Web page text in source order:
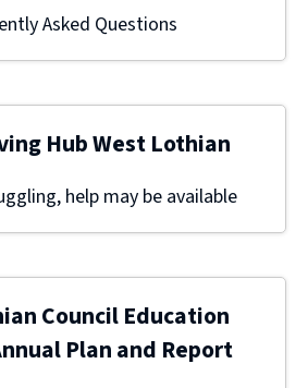
Asked Questions
Hub West Lothian
help may be available
Council Education
Plan and Report